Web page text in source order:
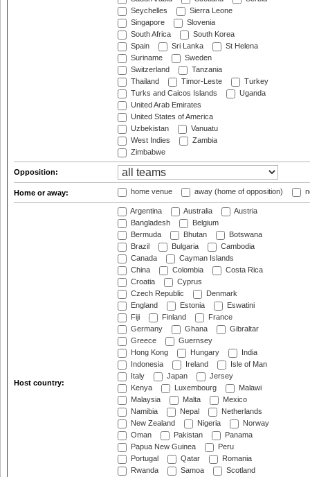
Seychelles
Sierra Leone
Singapore
Slovenia
South Africa
South Korea
Spain
Sri Lanka
St Helena
Suriname
Sweden
Switzerland
Tanzania
Thailand
Timor-Leste
Turkey
Turks and Caicos Islands
Uganda
United Arab Emirates
United States of America
Uzbekistan
Vanuatu
West Indies
Zambia
Zimbabwe
Opposition:
Home or away: home venue away (home of opposition)
Host country:
Argentina Australia
Austria
Bangladesh
Belgium
Bermuda
Bhutan
Botswana
Brazil
Bulgaria
Cambodia
Canada
Cayman Islands
China
Colombia
Costa Rica
Croatia
Cyprus
Czech Republic
Denmark
England
Estonia
Eswatini
Fiji
Finland
France
Germany
Ghana
Gibraltar
Greece
Guernsey
Hong Kong
Hungary
India
Indonesia
Ireland
Isle of Man
Italy
Japan
Jersey
Kenya
Luxembourg
Malawi
Malaysia
Malta
Mexico
Namibia
Nepal
Netherlands
New Zealand
Nigeria
Norway
Oman
Pakistan
Panama
Papua New Guinea
Peru
Portugal
Qatar
Romania
Rwanda
Samoa
Scotland